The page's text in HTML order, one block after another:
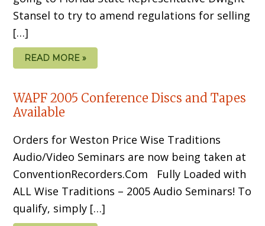
Stansel to try to amend regulations for selling
[…]
READ MORE »
WAPF 2005 Conference Discs and Tapes
Available
Orders for Weston Price Wise Traditions
Audio/Video Seminars are now being taken at
ConventionRecorders.Com Fully Loaded with
ALL Wise Traditions – 2005 Audio Seminars! To
qualify, simply […]